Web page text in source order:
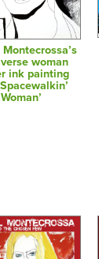
woman
ink painting
Woman’